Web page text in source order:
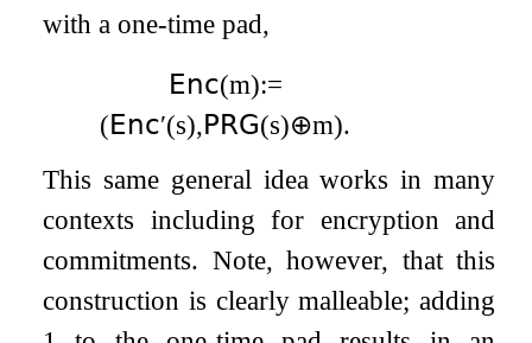
with a one-time pad,
𝖤𝗇𝖼(m):=
(𝖤𝗇𝖼′(s),𝖯𝖱𝖦(s)⊕m).
This same general idea works in many
contexts including for encryption and
commitments. Note, however, that this
construction is clearly malleable; adding